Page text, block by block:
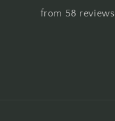
from 58 reviews